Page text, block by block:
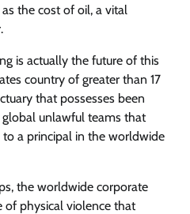
the cost of oil, a vital
is actually the future of this
country of greater than 17
that possesses been
unlawful teams that
to a principal in the worldwide
the worldwide corporate
of physical violence that